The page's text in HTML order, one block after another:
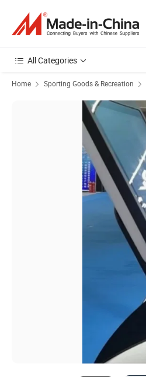
All Categories
Home Sporting Goods & Recreation